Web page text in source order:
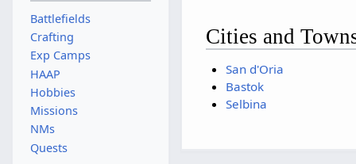
Cities and
San d'Oria
Bastok
Selbina
Battlefields
Crafting
Exp Camps
HAAP
Hobbies
Missions
NMs
Quests